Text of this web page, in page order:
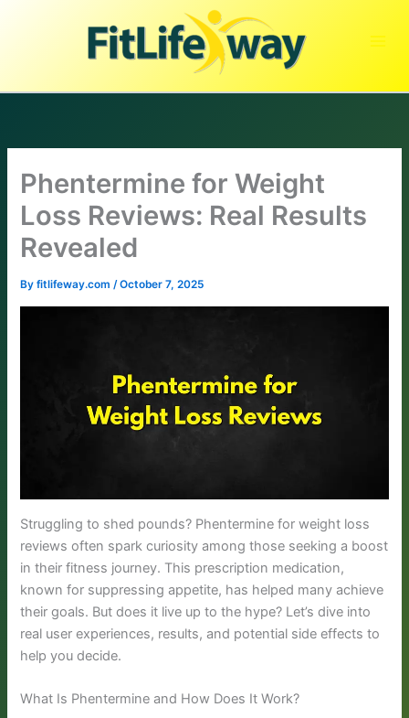
Phentermine for Weight
Loss Reviews: Real Results
Revealed
Byfitlifeway.com/October 7, 2025
Struggling to shed pounds? Phentermine for weight loss
reviews often spark curiosity among those seeking a boost
in their fitness journey. This prescription medication,
known for suppressing appetite, has helped many achieve
their goals. But does it live up to the hype? Let’s dive into
real user experiences, results, and potential side effects to
help you decide.
What Is Phentermine and How Does It Work?